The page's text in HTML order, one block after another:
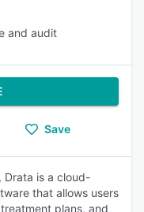
and audit
Save
Drata is a cloud-
that allows users
plans, and